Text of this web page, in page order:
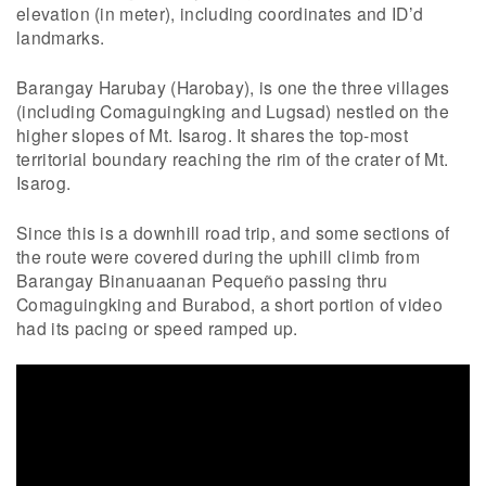
elevation (in meter), including coordinates and ID’d
landmarks.
Barangay Harubay (Harobay), is one the three villages
(including Comaguingking and Lugsad) nestled on the
higher slopes of Mt. Isarog. It shares the top-most
territorial boundary reaching the rim of the crater of Mt.
Isarog.
Since this is a downhill road trip, and some sections of
the route were covered during the uphill climb from
Barangay Binanuaanan Pequeño passing thru
Comaguingking and Burabod, a short portion of video
had its pacing or speed ramped up.